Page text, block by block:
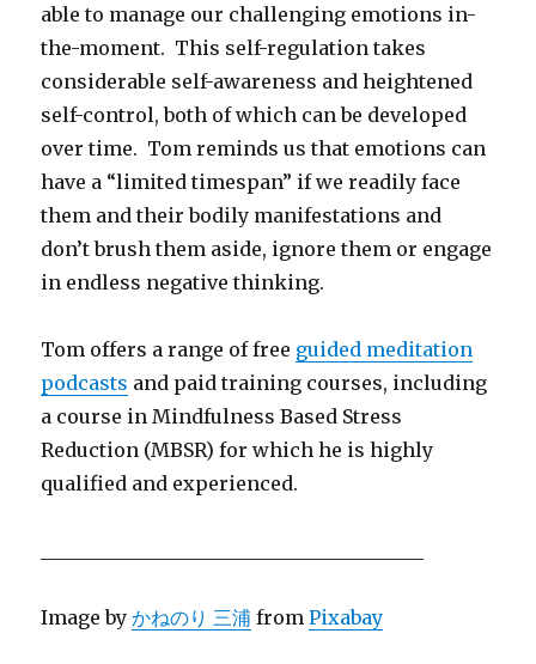
able to manage our challenging emotions in-
the-moment. This self-regulation takes
considerable self-awareness and heightened
self-control, both of which can be developed
over time. Tom reminds us that emotions can
have a “limited timespan” if we readily face
them and their bodily manifestations and
don’t brush them aside, ignore them or engage
in endless negative thinking.
Tom offers a range of free guided meditation
podcasts and paid training courses, including
a course in Mindfulness Based Stress
Reduction (MBSR) for which he is highly
qualified and experienced.
Image byかねのり 三浦 fromPixabay